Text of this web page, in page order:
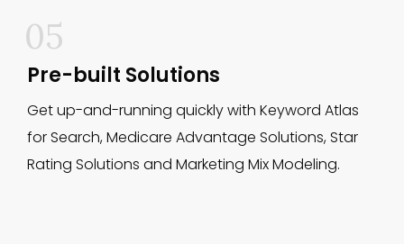
05
Pre-built Solutions
Get up-and-running quickly with Keyword Atlas
for Search, Medicare Advantage Solutions, Star
Rating Solutions and Marketing Mix Modeling.